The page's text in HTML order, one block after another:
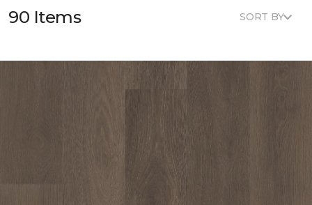
90 Items SORT BY